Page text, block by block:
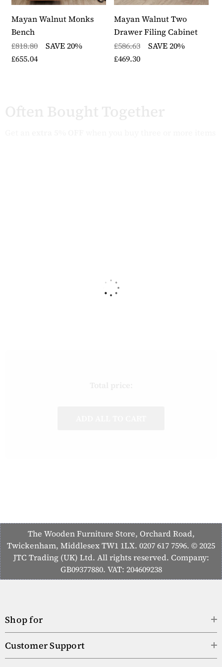
Mayan Walnut Monks
Bench
£818.80
SAVE 20%
£655.04
Mayan Walnut Two
Drawer Filing Cabinet
£586.63
SAVE 20%
£469.30
The Wooden Furniture Store, Orchard Road,
Twickenham, Middlesex TW1 1LX. 0207 617 7596. © 2025
JTC Trading (UK) Ltd. All rights reserved. Company:
GB09377880. VAT: 204609238
Shop for
Customer Support